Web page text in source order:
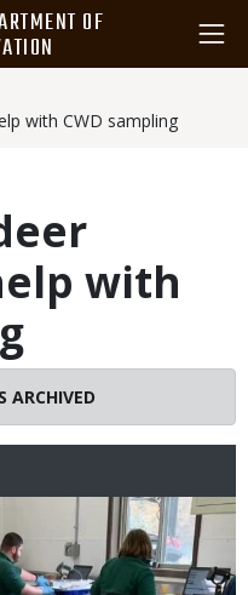
OF
with CWD sampling
with
ARCHIVED